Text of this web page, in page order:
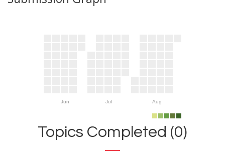
Jun Jul Aug
Topics Completed (0)